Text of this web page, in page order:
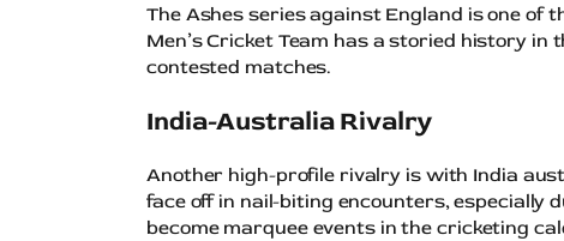
The Ashes series against England is one
Men’s Cricket Team has a storied history
contested matches.
India-Australia Rivalry
Another high-profile rivalry is with India
face off in nail-biting encounters, especially
become marquee events in the cricketing